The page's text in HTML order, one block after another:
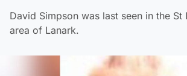
David Simpson was last seen in the St
area of Lanark.